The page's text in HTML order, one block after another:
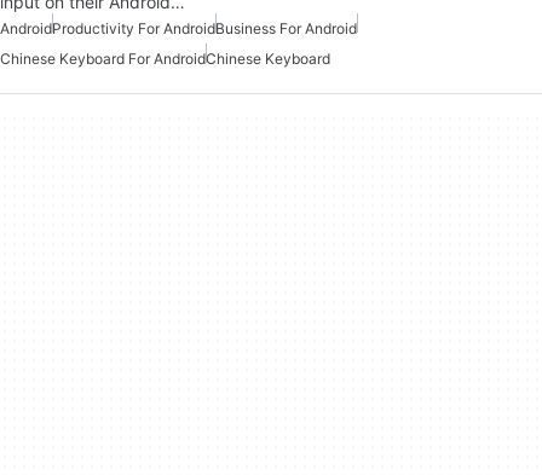
AndroidProductivity For AndroidBusiness For Android
Chinese Keyboard For AndroidChinese Keyboard